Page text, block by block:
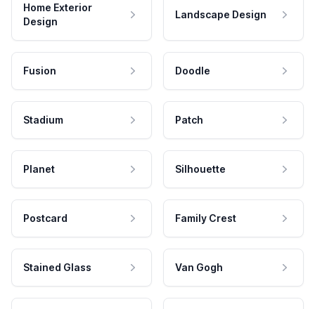
Home Exterior
Design
Landscape Design
Fusion Doodle
Stadium Patch
Planet Silhouette
Postcard Family Crest
Stained Glass Van Gogh